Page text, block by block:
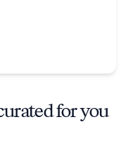
for you